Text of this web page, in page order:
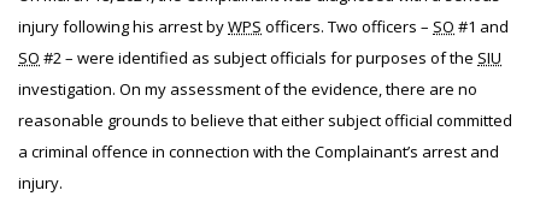
injury following his arrest byWPS officers. Two officers – SO #1 and
SO #2 – were identified as subject officials for purposes of the SIU
investigation. On my assessment of the evidence, there are no
reasonable grounds to believe that either subject official committed
a criminal offence in connection with the Complainant’s arrest and
injury.